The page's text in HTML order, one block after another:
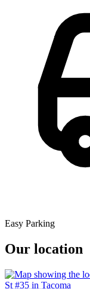
Easy Parking
Our location